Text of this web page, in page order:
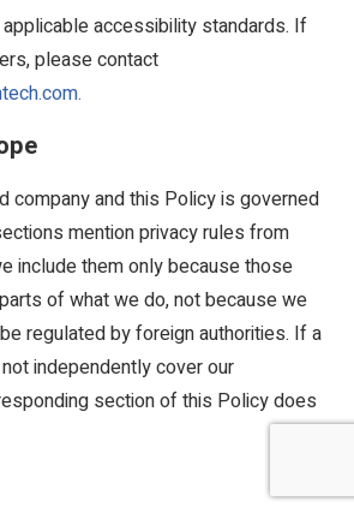
accessibility standards. If
please contact
company and this Policy is governed
mention privacy rules from
include them only because those
of what we do, not because we
regulated by foreign authorities. If a
independently cover our
section of this Policy does